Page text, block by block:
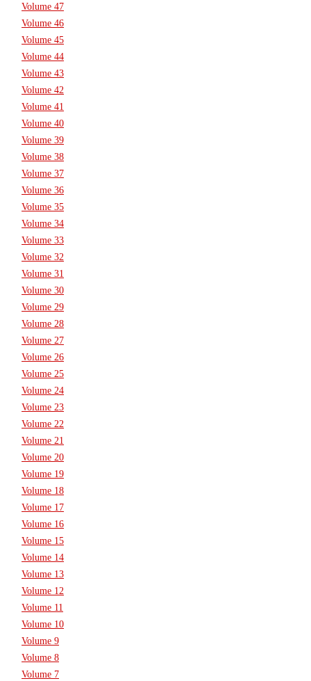
Volume 47
Volume 46
Volume 45
Volume 44
Volume 43
Volume 42
Volume 41
Volume 40
Volume 39
Volume 38
Volume 37
Volume 36
Volume 35
Volume 34
Volume 33
Volume 32
Volume 31
Volume 30
Volume 29
Volume 28
Volume 27
Volume 26
Volume 25
Volume 24
Volume 23
Volume 22
Volume 21
Volume 20
Volume 19
Volume 18
Volume 17
Volume 16
Volume 15
Volume 14
Volume 13
Volume 12
Volume 11
Volume 10
Volume 9
Volume 8
Volume 7